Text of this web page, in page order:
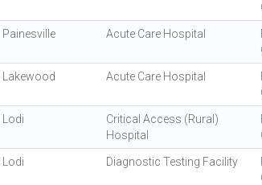
Painesville Acute Care Hospital
Lakewood Acute Care Hospital
Lodi
Critical Access (Rural)
Hospital
Lodi Diagnostic Testing Facility